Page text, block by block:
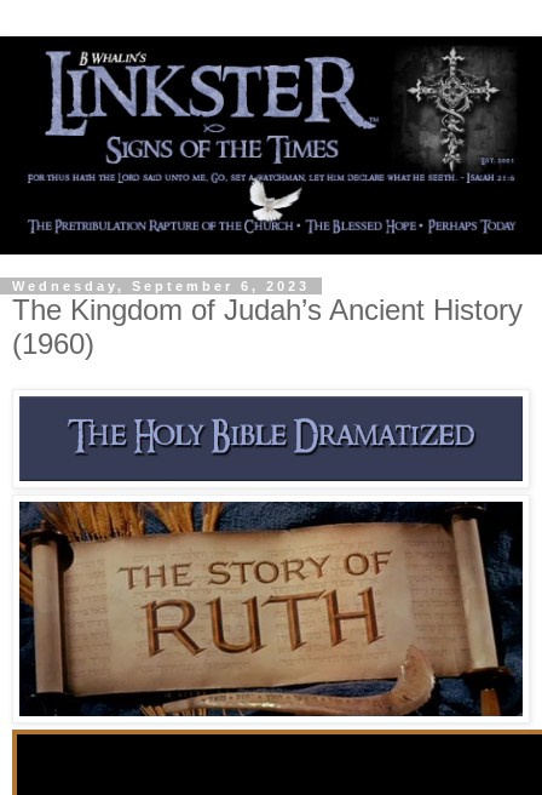
Wednesday, September 6, 2023
The Kingdom of Judah’s Ancient History
(1960)